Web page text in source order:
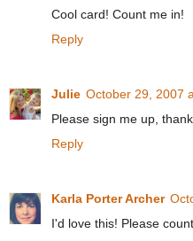
Cool card! Count me in!
Reply
Julie October 29, 2007
Please sign me up,
Reply
Karla Porter Archer
I'd love this! Please